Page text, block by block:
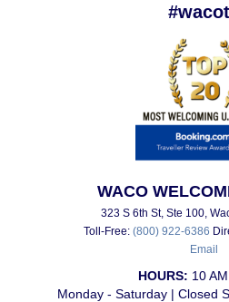
WACO
323 S 6th St, Ste 100,
Toll-Free: (800) 922-6386
Email
HOURS: 10
Monday - Saturday | Closed